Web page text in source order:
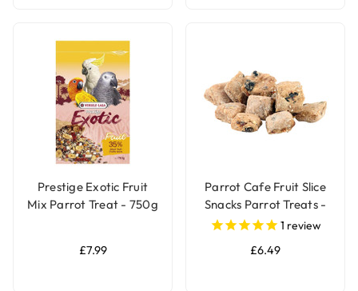
Prestige Exotic Fruit
Mix Parrot Treat - 750g
£7.99
Parrot Cafe Fruit Slice
Snacks Parrot Treats -
100g1 review
£6.49